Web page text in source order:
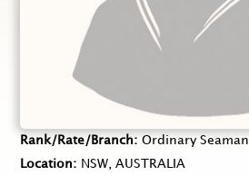
Rank/Rate/Branch
Ordinary Seaman
Location
NSW, AUSTRALIA